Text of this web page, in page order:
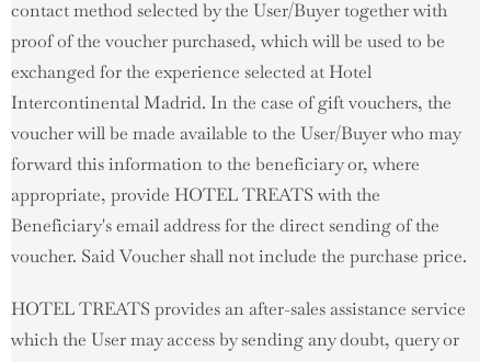
contact method selected by the User/Buyer together with
proof of the voucher purchased, which will be used to be
exchanged for the experience selected at Hotel
Intercontinental Madrid. In the case of gift vouchers, the
voucher will be made available to the User/Buyer who may
forward this information to the beneficiary or, where
appropriate, provide HOTEL TREATS with the
Beneficiary's email address for the direct sending of the
voucher. Said Voucher shall not include the purchase price.
HOTEL TREATS provides an after-sales assistance service
which the User may access by sending any doubt, query or